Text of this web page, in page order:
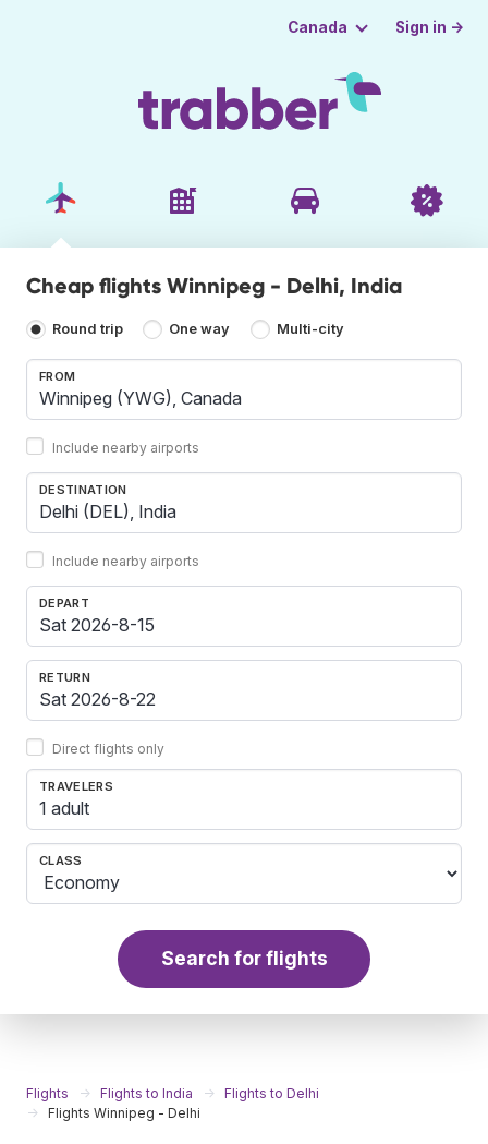
Canada Sign in →
Cheap flights Winnipeg - Delhi, India
Round trip One way Multi-city
FROM
Include nearby airports
DESTINATION
Include nearby airports
DEPART
RETURN
Direct flights only
TRAVELERS
1 adult
CLASS
Search for flights
Flights Flights to India
Flights to Delhi
Flights Winnipeg - Delhi